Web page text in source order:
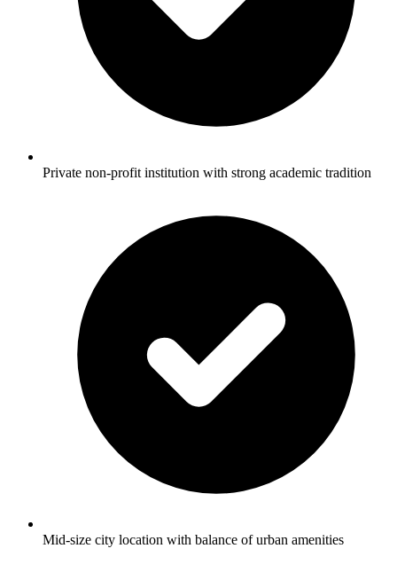
Private non-profit institution with strong academic tradition
Mid-size city location with balance of urban amenities